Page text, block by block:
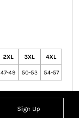
2XL 3XL 4XL
47-49 50-53 54-57
Sign Up